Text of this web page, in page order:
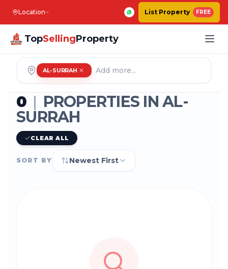
Location List Property FREE
TopSellingProperty
AL-SURRAH
0 | PROPERTIES IN AL-
SURRAH
CLEAR ALL
SORT BY Newest First